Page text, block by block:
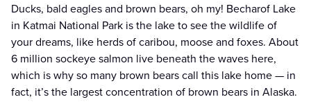
Ducks, bald eagles and brown bears, oh my! Becharof Lake
in Katmai National Park is the lake to see the wildlife of
your dreams, like herds of caribou, moose and foxes. About
6 million sockeye salmon live beneath the waves here,
which is why so many brown bears call this lake home — in
fact, it’s the largest concentration of brown bears in Alaska.